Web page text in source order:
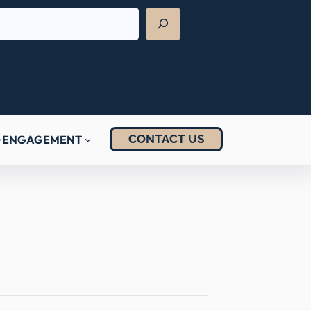
ENGAGEMENT CONTACT US